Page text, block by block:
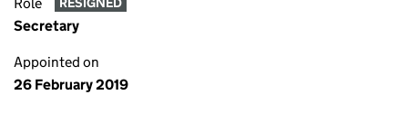
Secretary
Appointed on
26 February 2019